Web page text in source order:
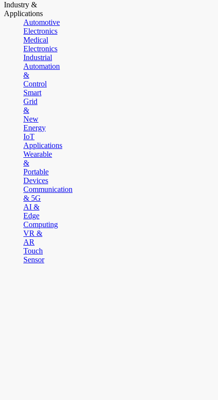
Industry &
Applications
Automotive
Electronics
Medical
Electronics
Industrial
Automation
&
Control
Smart
Grid
&
New
Energy
IoT
Applications
Wearable
&
Portable
Devices
Communication
& 5G
AI &
Edge
Computing
VR &
AR
Touch
Sensor